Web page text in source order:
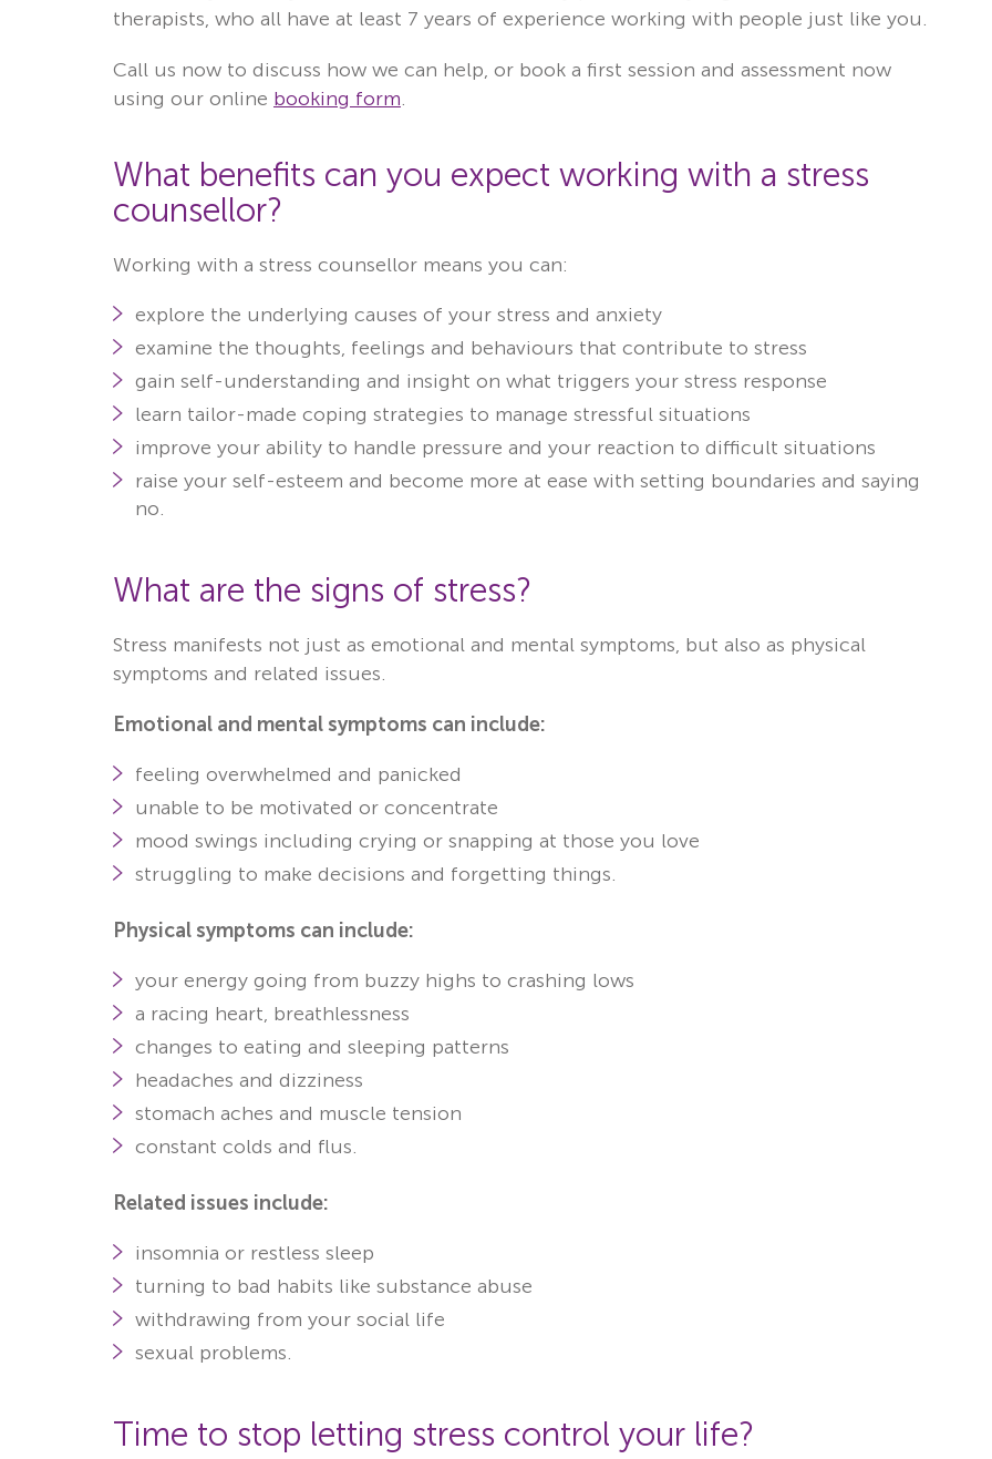
therapists, who all have at least 7 years of experience working with people just like you.
Call us now to discuss how we can help, or book a first session and assessment now
using our online booking form.
What benefits can you expect working with a stress
counsellor?
Working with a stress counsellor means you can:
explore the underlying causes of your stress and anxiety
examine the thoughts, feelings and behaviours that contribute to stress
gain self-understanding and insight on what triggers your stress response
learn tailor-made coping strategies to manage stressful situations
improve your ability to handle pressure and your reaction to difficult situations
raise your self-esteem and become more at ease with setting boundaries and saying
no.
What are the signs of stress?
Stress manifests not just as emotional and mental symptoms, but also as physical
symptoms and related issues.
Emotional and mental symptoms can include:
feeling overwhelmed and panicked
unable to be motivated or concentrate
mood swings including crying or snapping at those you love
struggling to make decisions and forgetting things.
Physical symptoms can include:
your energy going from buzzy highs to crashing lows
a racing heart, breathlessness
changes to eating and sleeping patterns
headaches and dizziness
stomach aches and muscle tension
constant colds and flus.
Related issues include:
insomnia or restless sleep
turning to bad habits like substance abuse
withdrawing from your social life
sexual problems.
Time to stop letting stress control your life?